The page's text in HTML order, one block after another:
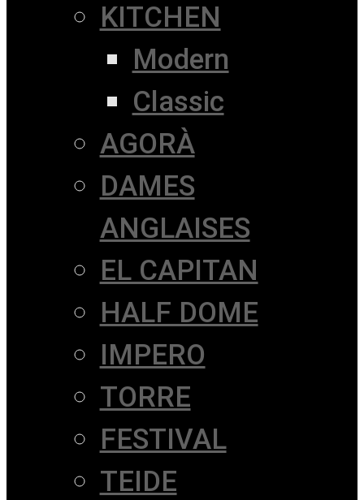
KITCHEN
Modern
Classic
AGORÀ
DAMES
ANGLAISES
EL CAPITAN
HALF DOME
IMPERO
TORRE
FESTIVAL
TEIDE